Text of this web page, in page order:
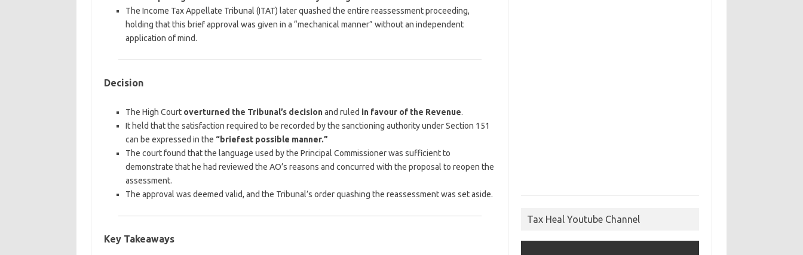
The Income Tax Appellate Tribunal (ITAT) later quashed the entire reassessment proceeding,
holding that this brief approval was given in a “mechanical manner” without an independent
application of mind.
Decision
The High Court overturned the Tribunal’s decisionand ruled in favour of the Revenue.
It held that the satisfaction required to be recorded by the sanctioning authority under Section 151
can be expressed in the “briefest possible manner.”
The court found that the language used by the Principal Commissioner was sufficient to
demonstrate that he had reviewed the AO’s reasons and concurred with the proposal to reopen the
assessment.
The approval was deemed valid, and the Tribunal’s order quashing the reassessment was set aside.
Key Takeaways
Tax Heal Youtube Channel